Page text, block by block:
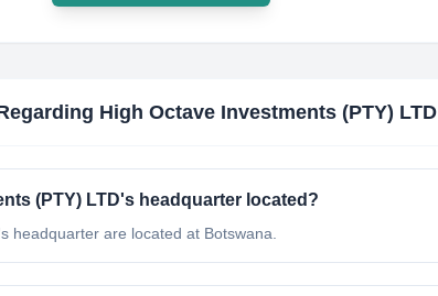
High Octave Investments (PTY) LTD
(PTY) LTD's headquarter located?
headquarter are located at Botswana.